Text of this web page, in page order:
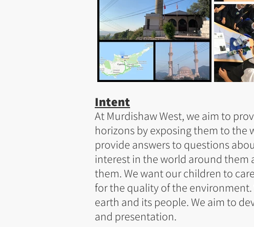
Intent
At Murdishaw West, we aim to
horizons by exposing them to the
provide answers to questions
interest in the world around them
them. We want our children to
for the quality of the environment.
earth and its people. We aim to
and presentation.